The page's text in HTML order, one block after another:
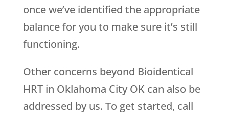
once we’ve identified the appropriate
balance for you to make sure it’s still
functioning.
Other concerns beyond Bioidentical
HRT in Oklahoma City OK can also be
addressed by us. To get started, call